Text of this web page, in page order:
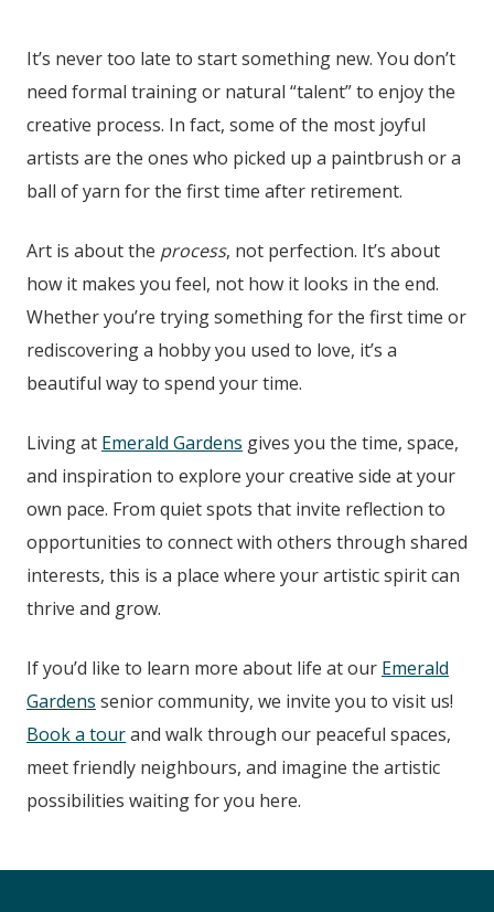
It’s never too late to start something new. You don’t
need formal training or natural “talent” to enjoy the
creative process. In fact, some of the most joyful
artists are the ones who picked up a paintbrush or a
ball of yarn for the first time after retirement.
Art is about the process, not perfection. It’s about
how it makes you feel, not how it looks in the end.
Whether you’re trying something for the first time or
rediscovering a hobby you used to love, it’s a
beautiful way to spend your time.
Living at Emerald Gardens gives you the time, space,
and inspiration to explore your creative side at your
own pace. From quiet spots that invite reflection to
opportunities to connect with others through shared
interests, this is a place where your artistic spirit can
thrive and grow.
If you’d like to learn more about life at our Emerald
Gardens senior community, we invite you to visit us!
Book a tourand walk through our peaceful spaces,
meet friendly neighbours, and imagine the artistic
possibilities waiting for you here.